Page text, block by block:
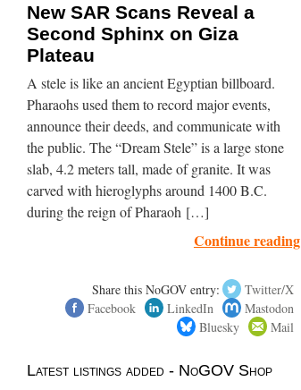
New SAR Scans Reveal a
Second Sphinx on Giza
Plateau
A stele is like an ancient Egyptian billboard.
Pharaohs used them to record major events,
announce their deeds, and communicate with
the public. The “Dream Stele” is a large stone
slab, 4.2 meters tall, made of granite. It was
carved with hieroglyphs around 1400 B.C.
during the reign of Pharaoh […]
Continue reading
Share this NoGOV entry:
Twitter/X
Facebook
LinkedIn
Mastodon
Bluesky
Mail
Latest listings added - NoGOV Shop